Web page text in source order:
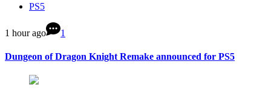
PS5
1 hour ago 1
Dungeon of Dragon Knight Remake announced for PS5